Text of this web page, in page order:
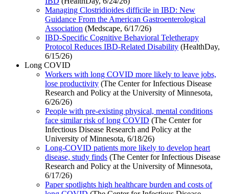
Managing Clostridioides difficile in IBD: New
Guidance From the American Gastroenterological
Association (Medscape, 6/17/26)
IBD-Specific Cognitive Behavioral Teletherapy
Protocol Reduces IBD-Related Disability (HealthDay,
6/15/26)
Long COVID
Workers with long COVID more likely to leave jobs,
lose productivity (The Center for Infectious Disease
Research and Policy at the University of Minnesota,
6/26/26)
People with pre-existing physical, mental conditions
face similar risk of long COVID (The Center for
Infectious Disease Research and Policy at the
University of Minnesota, 6/18/26)
Long-COVID patients more likely to develop heart
disease, study finds (The Center for Infectious Disease
Research and Policy at the University of Minnesota,
6/17/26)
Paper spotlights high healthcare burden and costs of